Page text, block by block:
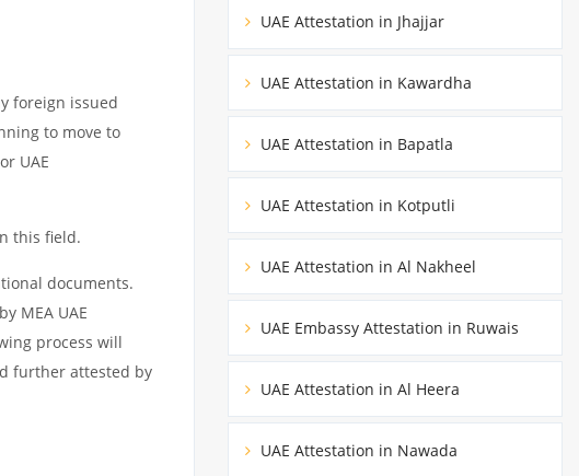
foreign issued
to move to
UAE
this field.
documents.
MEA UAE
process will
further attested by
UAE Attestation in Jhajjar
UAE Attestation in Kawardha
UAE Attestation in Bapatla
UAE Attestation in Kotputli
UAE Attestation in Al Nakheel
UAE Embassy Attestation in Ruwais
UAE Attestation in Al Heera
UAE Attestation in Nawada